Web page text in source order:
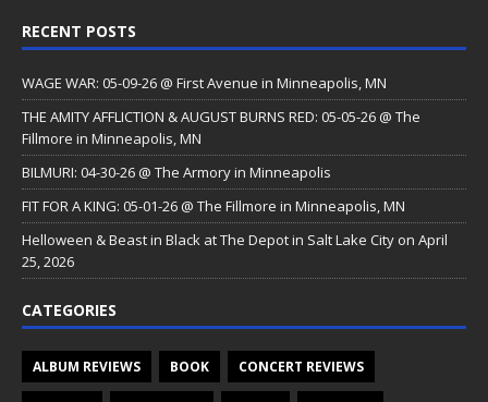
RECENT POSTS
WAGE WAR: 05-09-26 @ First Avenue in Minneapolis, MN
THE AMITY AFFLICTION & AUGUST BURNS RED: 05-05-26 @ The
Fillmore in Minneapolis, MN
BILMURI: 04-30-26 @ The Armory in Minneapolis
FIT FOR A KING: 05-01-26 @ The Fillmore in Minneapolis, MN
Helloween & Beast in Black at The Depot in Salt Lake City on April
25, 2026
CATEGORIES
ALBUM REVIEWS BOOK CONCERT REVIEWS